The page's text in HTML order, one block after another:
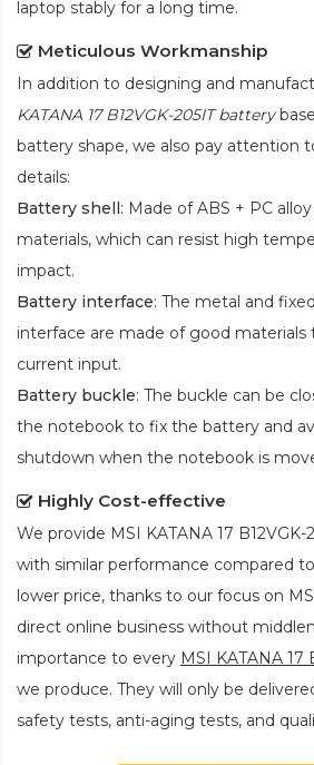
laptop stably for a long time.
Meticulous Workmanship
In addition to designing and
KATANA 17 B12VGK-205IT battery
battery shape, we also pay attention
details:
Battery shell: Made of ABS + PC
materials, which can resist high
impact.
Battery interface: The metal and
interface are made of good materials
current input.
Battery buckle: The buckle can be
the notebook to fix the battery and
shutdown when the notebook is
Highly Cost-effective
We provide MSI KATANA 17
with similar performance compared
lower price, thanks to our focus on
direct online business without
importance to every MSI KATANA 17
we produce. They will only be
safety tests, anti-aging tests, and